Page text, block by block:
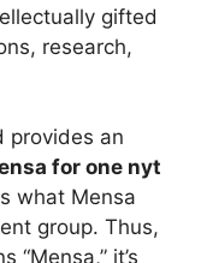
gifted
research,
provides an
for one nyt
what Mensa
group. Thus,
“Mensa,” it’s